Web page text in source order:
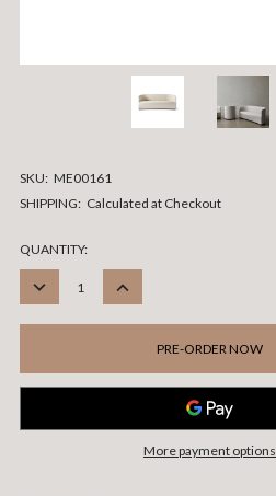
SKU: ME00161
SHIPPING: Calculated at Checkout
CURRENT
STOCK:
QUANTITY:
DECREASE
INCREASE
More payment options